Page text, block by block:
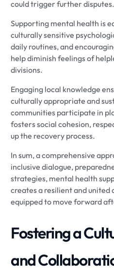
could trigger further disputes.
Supporting mental health is
culturally sensitive
daily routines, and
help diminish feelings of
divisions.
Engaging local knowledge
culturally appropriate and
communities participate in
fosters social cohesion,
up the recovery process.
In sum, a comprehensive
inclusive dialogue,
strategies, mental health
creates a resilient and united
equipped to move forward
Fostering a
and